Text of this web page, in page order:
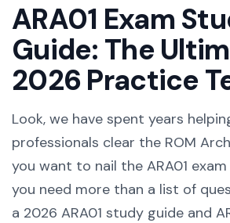
ARA01 Exam
Guide: The
2026 Practice
Look, we have spent years
professionals clear the ROM
you want to nail the ARA01
you need more than a list of
a 2026 ARA01 study guide and